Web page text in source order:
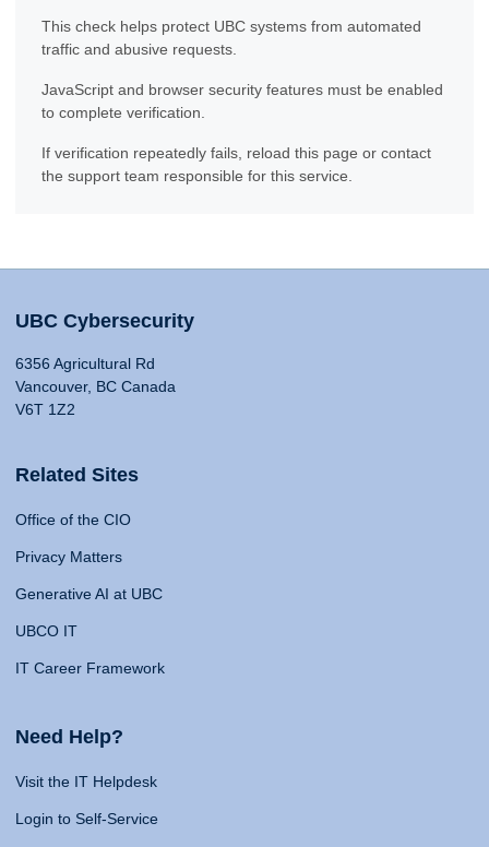
This check helps protect UBC systems from automated
traffic and abusive requests.
JavaScript and browser security features must be enabled
to complete verification.
If verification repeatedly fails, reload this page or contact
the support team responsible for this service.
UBC Cybersecurity
6356 Agricultural Rd
Vancouver, BC Canada
V6T 1Z2
Related Sites
Office of the CIO
Privacy Matters
Generative AI at UBC
UBCO IT
IT Career Framework
Need Help?
Visit the IT Helpdesk
Login to Self-Service